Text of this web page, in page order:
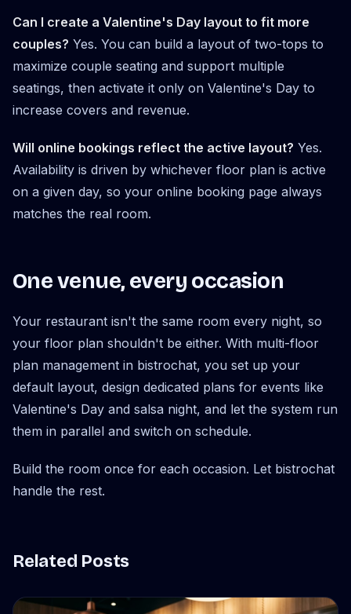
Can I create a Valentine's Day layout to fit more
couples? Yes. You can build a layout of two-tops to
maximize couple seating and support multiple
seatings, then activate it only on Valentine's Day to
increase covers and revenue.
Will online bookings reflect the active layout? Yes.
Availability is driven by whichever floor plan is active
on a given day, so your online booking page always
matches the real room.
One venue, every occasion
Your restaurant isn't the same room every night, so
your floor plan shouldn't be either. With multi-floor
plan management in bistrochat, you set up your
default layout, design dedicated plans for events like
Valentine's Day and salsa night, and let the system run
them in parallel and switch on schedule.
Build the room once for each occasion. Let bistrochat
handle the rest.
Related Posts